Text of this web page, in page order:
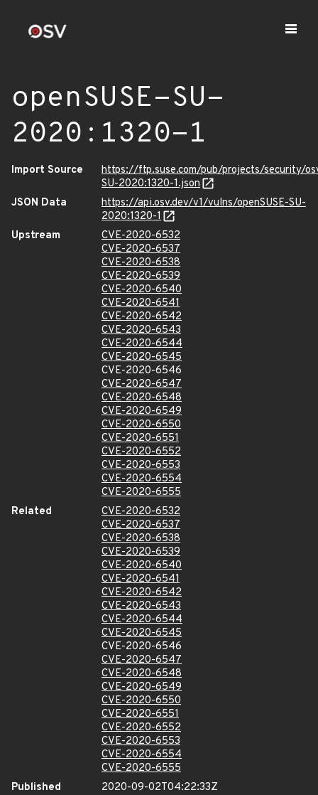
openSUSE-SU-
2020:1320-1
Import Source
https://ftp.suse.com/pub/projects/security/
SU-2020:1320-1.json
JSON Data
https://api.osv.dev/v1/vulns/openSUSE-SU-
2020:1320-1
Upstream
CVE-2020-6532
CVE-2020-6537
CVE-2020-6538
CVE-2020-6539
CVE-2020-6540
CVE-2020-6541
CVE-2020-6542
CVE-2020-6543
CVE-2020-6544
CVE-2020-6545
CVE-2020-6546
CVE-2020-6547
CVE-2020-6548
CVE-2020-6549
CVE-2020-6550
CVE-2020-6551
CVE-2020-6552
CVE-2020-6553
CVE-2020-6554
CVE-2020-6555
Related
CVE-2020-6532
CVE-2020-6537
CVE-2020-6538
CVE-2020-6539
CVE-2020-6540
CVE-2020-6541
CVE-2020-6542
CVE-2020-6543
CVE-2020-6544
CVE-2020-6545
CVE-2020-6546
CVE-2020-6547
CVE-2020-6548
CVE-2020-6549
CVE-2020-6550
CVE-2020-6551
CVE-2020-6552
CVE-2020-6553
CVE-2020-6554
CVE-2020-6555
Published
2020-09-02T04:22:33Z